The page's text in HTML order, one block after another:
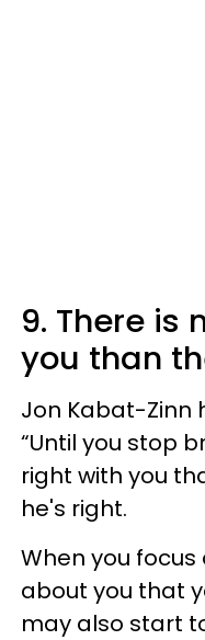
9. There is
you than
Jon Kabat-Zinn
“Until you stop
right with you
he's right.
When you
about you that
may also start